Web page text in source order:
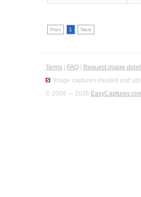
Prev 1 Next
Terms FAQ Request image
Image captures created and
© 2008 — 2026